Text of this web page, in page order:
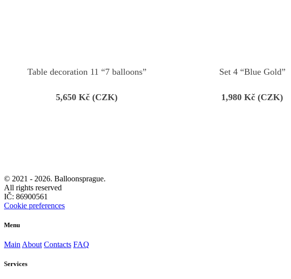
Table decoration 11 “7 balloons”
5,650 Kč (CZK)
Set 4 “Blue Gold”
1,980 Kč (CZK)
© 2021 - 2026. Balloonsprague.
All rights reserved
IČ: 86900561
Cookie preferences
Menu
Main About Contacts FAQ
Services